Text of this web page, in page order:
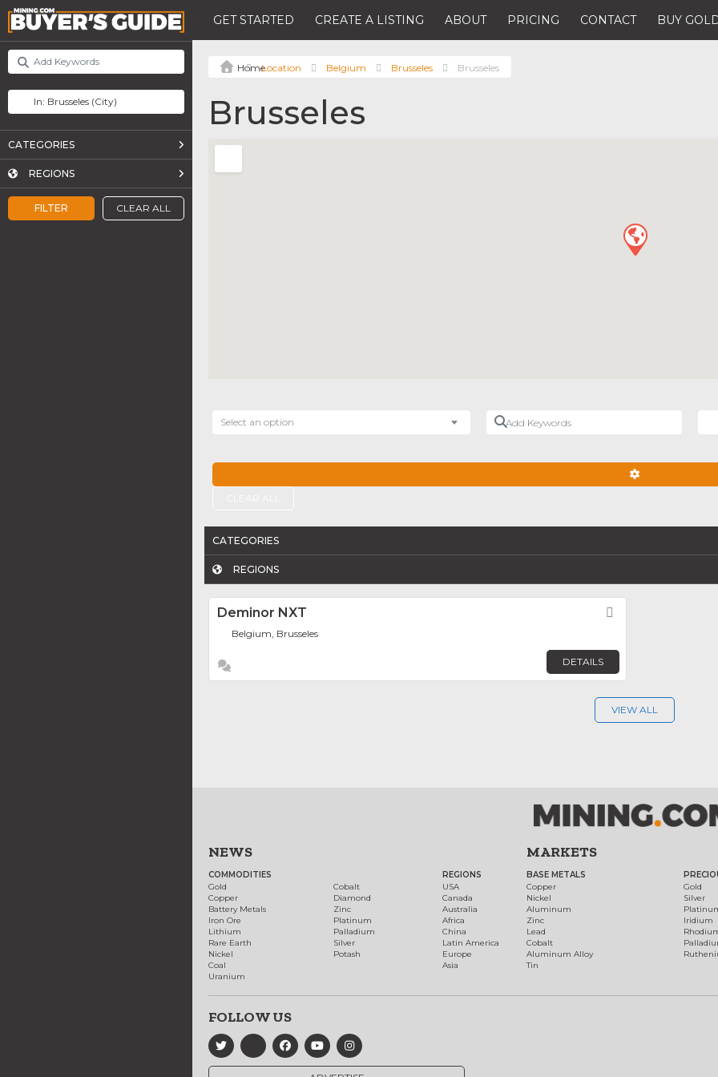
GET STARTED CREATE A LISTING ABOUT PRICING CONTACT BUY
FILTER CLEAR ALL
CATEGORIES
REGIONS
Location Belgium Brusseles Brusseles
Brusseles
Select an option
Add Keywords
CATEGORIES
REGIONS
Deminor NXT
Belgium, Brusseles
DETAILS
VIEW ALL
NEWS
COMMODITIES
Gold
Copper
Battery Metals
Iron Ore
Lithium
Rare Earth
Nickel
Coal
Uranium
Cobalt
Diamond
Zinc
Platinum
Palladium
Silver
Potash
REGIONS
USA
Canada
Australia
Africa
China
Latin America
Europe
Asia
MARKETS
BASE METALS
Copper
Nickel
Aluminum
Zinc
Lead
Cobalt
Aluminum Alloy
Tin
Gold
Silver
Iridium
FOLLOW US